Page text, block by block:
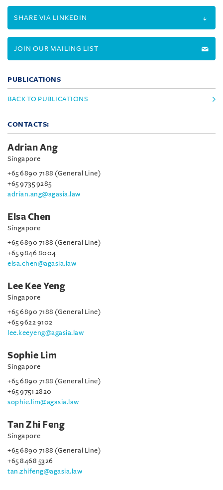
SHARE VIA LINKEDIN
JOIN OUR MAILING LIST
PUBLICATIONS
BACK TO PUBLICATIONS
CONTACTS:
Adrian Ang
Singapore
+65 6890 7188 (General Line)
+65 9735 9285
adrian.ang@agasia.law
Elsa Chen
Singapore
+65 6890 7188 (General Line)
+65 9846 8004
elsa.chen@agasia.law
Lee Kee Yeng
Singapore
+65 6890 7188 (General Line)
+65 9622 9102
lee.keeyeng@agasia.law
Sophie Lim
Singapore
+65 6890 7188 (General Line)
+65 9751 2820
sophie.lim@agasia.law
Tan Zhi Feng
Singapore
+65 6890 7188 (General Line)
+65 8468 5326
tan.zhifeng@agasia.law